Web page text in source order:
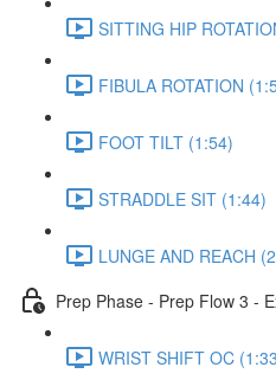
SITTING HIP
FIBULA ROTATION
FOOT TILT (1:54)
STRADDLE SIT (1:44)
LUNGE AND REACH
Prep Phase - Prep Flow 3 -
WRIST SHIFT OC